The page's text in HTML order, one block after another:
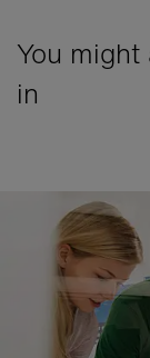
You
in